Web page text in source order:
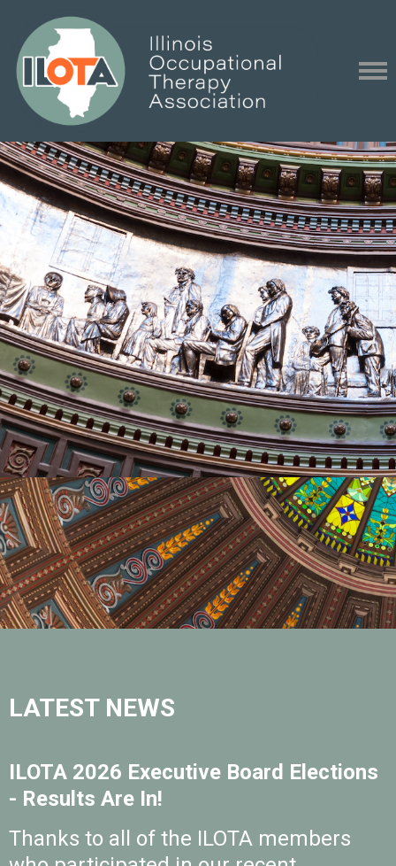
LATEST NEWS
ILOTA 2026 Executive Board Elections
- Results Are In!
Thanks to all of the ILOTA members